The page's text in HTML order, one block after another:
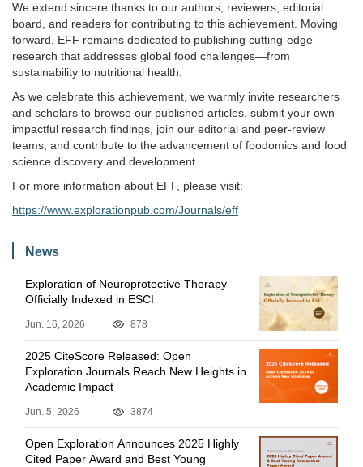
We extend sincere thanks to our authors, reviewers, editorial
board, and readers for contributing to this achievement. Moving
forward, EFF remains dedicated to publishing cutting-edge
research that addresses global food challenges—from
sustainability to nutritional health.
As we celebrate this achievement, we warmly invite researchers
and scholars to browse our published articles, submit your own
impactful research findings, join our editorial and peer-review
teams, and contribute to the advancement of foodomics and food
science discovery and development.
For more information about EFF, please visit:
https://www.explorationpub.com/Journals/eff
News
Exploration of Neuroprotective Therapy
Officially Indexed in ESCI
Jun. 16, 2026 878
2025 CiteScore Released: Open
Exploration Journals Reach New Heights in
Academic Impact
Jun. 5, 2026 3874
Open Exploration Announces 2025 Highly
Cited Paper Award and Best Young